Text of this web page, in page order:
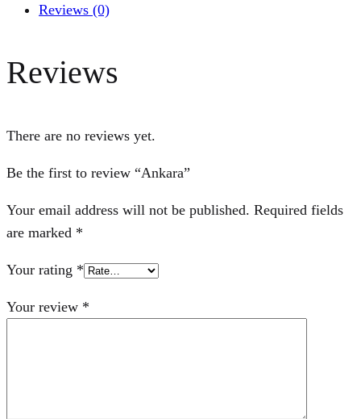
Reviews (0)
Reviews
There are no reviews yet.
Be the first to review “Ankara”
Your email address will not be published. Required fields
are marked *
Your rating *
Your review *